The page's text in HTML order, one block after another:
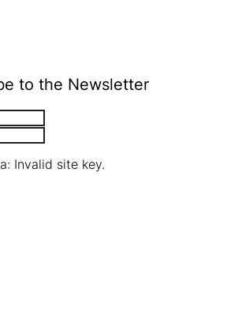
to the Newsletter
Invalid site key.